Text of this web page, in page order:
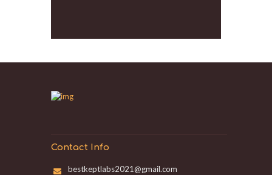
Contact Info
bestkeptlabs2021@gmail.com